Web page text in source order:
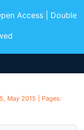
Access | Double
May 2015 | Pages: